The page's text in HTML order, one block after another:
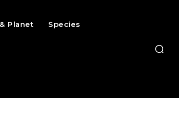
Planet Species